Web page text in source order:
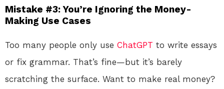
Mistake #3: You’re Ignoring the Money-
Making Use Cases
Too many people only use ChatGPT to write essays
or fix grammar. That’s fine—but it’s barely
scratching the surface. Want to make real money?